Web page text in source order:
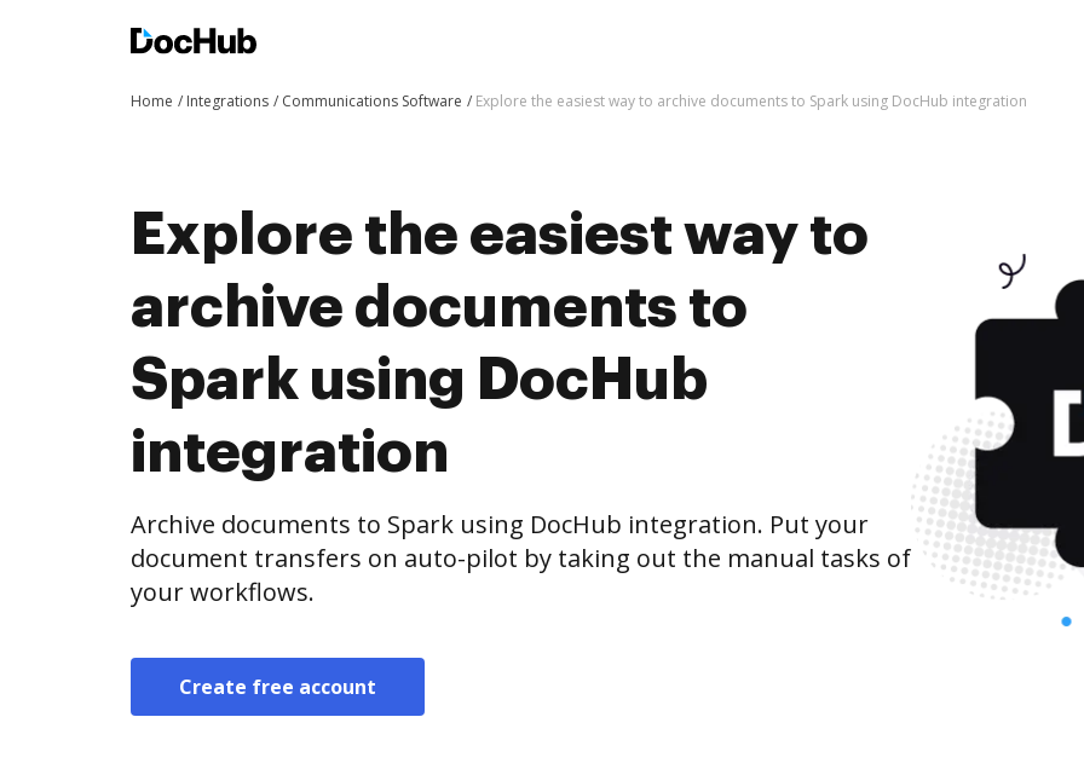
Home Integrations Communications Software Explore the easiest way to archive documents to Spark using DocHub integration
Explore the easiest way to
archive documents to
Spark using DocHub
integration
Archive documents to Spark using DocHub integration. Put your
document transfers on auto-pilot by taking out the manual tasks of
your workflows.
Create free account